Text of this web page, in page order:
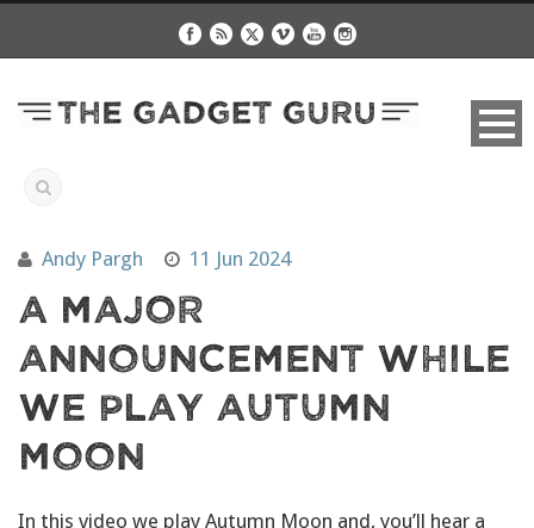
Andy Pargh 11 Jun 2024
A Major
Announcement While
We Play Autumn
Moon
In this video we play Autumn Moon and, you’ll hear a